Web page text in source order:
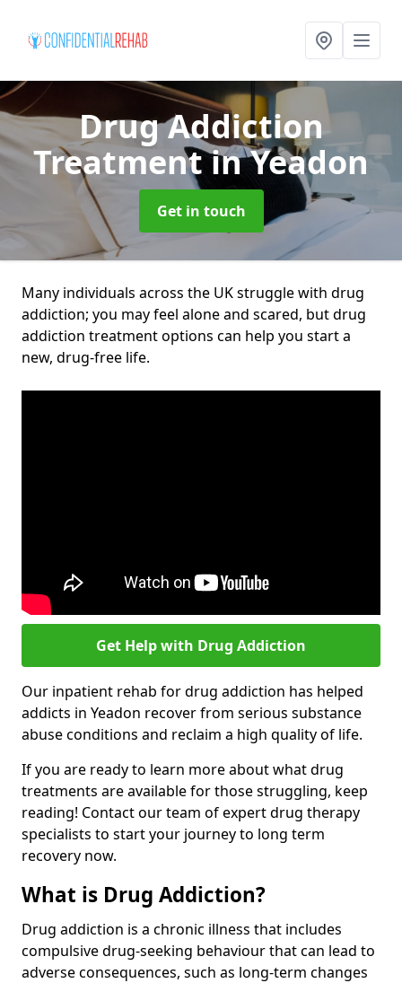
Drug Addiction
Treatmentin Yeadon
Get in touch
Many individuals across the UK struggle with drug
addiction; you may feel alone and scared, but drug
addiction treatment options can help you start a
new, drug-free life.
Get Help with Drug Addiction
Our inpatient rehab for drug addiction has helped
addicts in Yeadon recover from serious substance
abuse conditions and reclaim a high quality of life.
If you are ready to learn more about what drug
treatments are available for those struggling, keep
reading! Contact our team of expert drug therapy
specialists to start your journey to long term
recovery now.
What is Drug Addiction?
Drug addiction is a chronic illness that includes
compulsive drug-seeking behaviour that can lead to
adverse consequences, such as long-term changes